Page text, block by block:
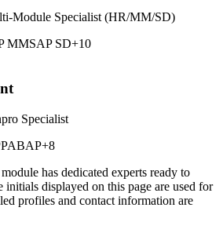
Module Specialist (HR/MM/SD)
MMSAP SD+10
Specialist
ABAP+8
has dedicated experts ready to
displayed on this page are used for
profiles and contact information are